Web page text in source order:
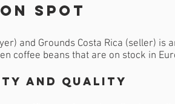
spot
and Grounds Costa Rica (seller)
coffee beans that are on stock in
and Quality